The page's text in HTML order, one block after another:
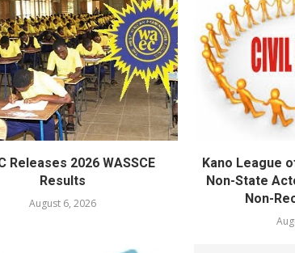
Releases 2026 WASSCE
Results
August 6, 2026
Kano League
Non-State
Non-